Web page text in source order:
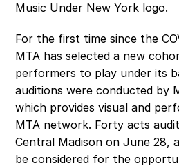
Music Under New York logo.
For the first time since the
MTA has selected a new
performers to play under its
auditions were conducted by
which provides visual and
MTA network. Forty acts
Central Madison on June 28,
be considered for the